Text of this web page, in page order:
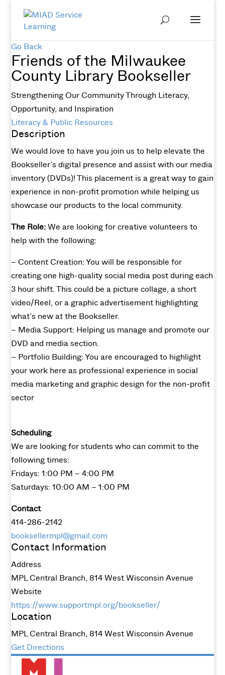
Go Back
Friends of the Milwaukee
County Library Bookseller
Strengthening Our Community Through Literacy,
Opportunity, and Inspiration
Literacy & Public Resources
Description
We would love to have you join us to help elevate the
Bookseller’s digital presence and assist with our media
inventory (DVDs)! This placement is a great way to gain
experience in non-profit promotion while helping us
showcase our products to the local community.
The Role:We are looking for creative volunteers to
help with the following:
– Content Creation: You will be responsible for
creating one high-quality social media post during each
3 hour shift. This could be a picture collage, a short
video/Reel, or a graphic advertisement highlighting
what’s new at the Bookseller.
– Media Support: Helping us manage and promote our
DVD and media section.
– Portfolio Building: You are encouraged to highlight
your work here as professional experience in social
media marketing and graphic design for the non-profit
sector
Scheduling
We are looking for students who can commit to the
following times:
Fridays: 1:00 PM – 4:00 PM
Saturdays: 10:00 AM – 1:00 PM
Contact
414-286-2142
booksellermpl@gmail.com
Contact Information
Address
MPL Central Branch, 814 West Wisconsin Avenue
Website
https://www.supportmpl.org/bookseller/
Location
MPL Central Branch, 814 West Wisconsin Avenue
Get Directions